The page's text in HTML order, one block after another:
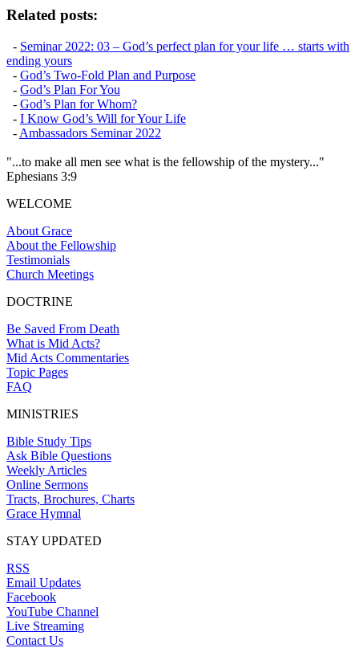
Related posts:
- Seminar 2022: 03 – God’s perfect plan for your life … starts with
ending yours
- God’s Two-Fold Plan and Purpose
- God’s Plan For You
- God’s Plan for Whom?
- I Know God’s Will for Your Life
- Ambassadors Seminar 2022
"...to make all men see what is the fellowship of the mystery..."
Ephesians 3:9
WELCOME
About Grace
About the Fellowship
Testimonials
Church Meetings
DOCTRINE
Be Saved From Death
What is Mid Acts?
Mid Acts Commentaries
Topic Pages
FAQ
MINISTRIES
Bible Study Tips
Ask Bible Questions
Weekly Articles
Online Sermons
Tracts, Brochures, Charts
Grace Hymnal
STAY UPDATED
RSS
Email Updates
Facebook
YouTube Channel
Live Streaming
Contact Us